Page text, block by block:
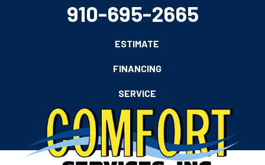
910-695-2665
ESTIMATE
FINANCING
SERVICE